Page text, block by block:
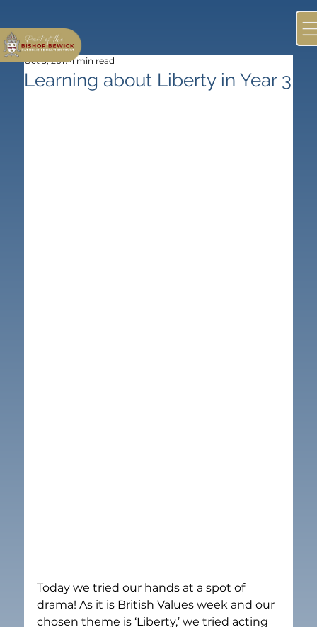
Learning about Liberty in Year 3
Oct 3, 2017 1 min read
Today we tried our hands at a spot of
drama! As it is British Values week and our
chosen theme is ‘Liberty,’ we tried acting